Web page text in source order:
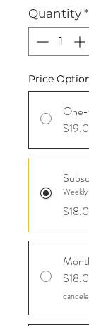
Quantity *
Price
Weekly